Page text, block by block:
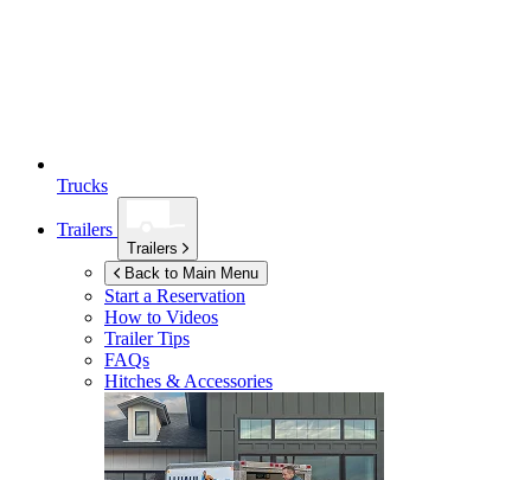
Trucks
Trailers
Trailers
Back to Main Menu
Start a Reservation
How to Videos
Trailer Tips
FAQs
Hitches & Accessories